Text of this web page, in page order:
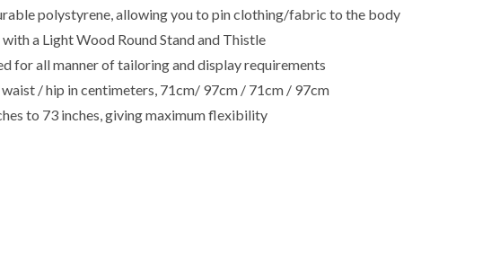
polystyrene, allowing you to pin clothing/fabric to the body
a Light Wood Round Stand and Thistle
for all manner of tailoring and display requirements
/ hip in centimeters, 71cm/ 97cm / 71cm / 97cm
to 73 inches, giving maximum flexibility